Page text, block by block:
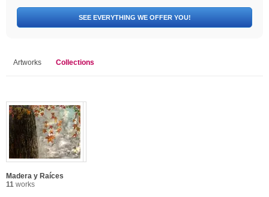
SEE EVERYTHING WE OFFER YOU!
Artworks Collections
Madera y Raíces
11 works